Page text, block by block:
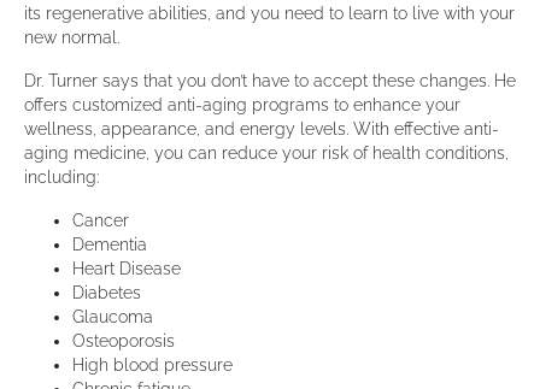
its regenerative abilities, and you need to learn to live with your
new normal.
Dr. Turner says that you don’t have to accept these changes. He
offers customized anti-aging programs to enhance your
wellness, appearance, and energy levels. With effective anti-
aging medicine, you can reduce your risk of health conditions,
including:
Cancer
Dementia
Heart Disease
Diabetes
Glaucoma
Osteoporosis
High blood pressure